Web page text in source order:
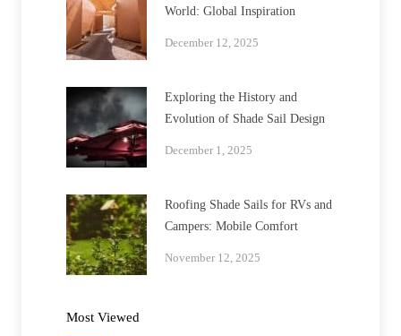
World: Global Inspiration
December 12, 2025
Exploring the History and
Evolution of Shade Sail Design
December 1, 2025
Roofing Shade Sails for RVs and
Campers: Mobile Comfort
November 12, 2025
Most Viewed